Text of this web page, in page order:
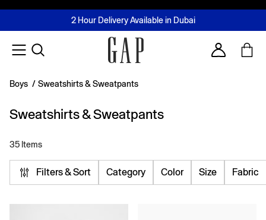
FREE Same Day Delivery - Limited time only
2 Hour Delivery Available in Dubai
Buy now, pay later with Tabby & Tamara
Join MUSE Loyalty ProgrammeLearn More
Account
Boys / Sweatshirts & Sweatpants
Sweatshirts & Sweatpants
35 Items
Filters & Sort Category Color Size Fabric